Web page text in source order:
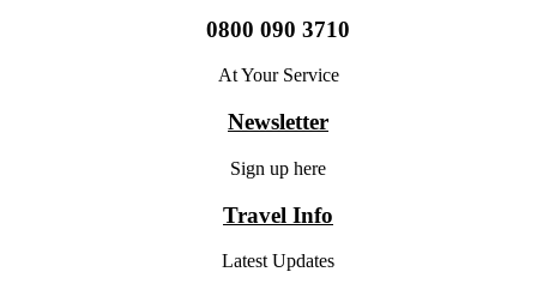
0800 090 3710
At Your Service
Newsletter
Sign up here
Travel Info
Latest Updates